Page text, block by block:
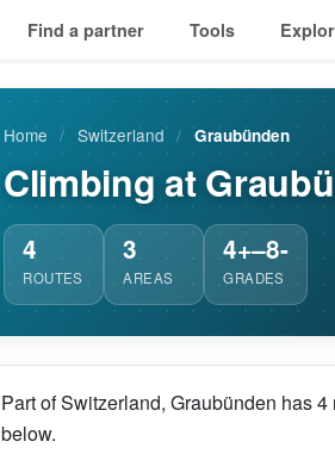
Find a partner Tools
Home / Switzerland / Graubünden
Climbing at
4
ROUTES
3
AREAS
4+–8-
GRADES
Part of Switzerland, Graubünden has
below.